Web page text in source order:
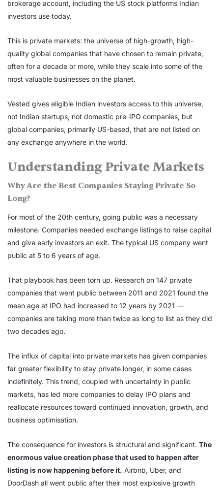
brokerage account, including the US stock platforms Indian
investors use today.
This is private markets: the universe of high-growth, high-
quality global companies that have chosen to remain private,
often for a decade or more, while they scale into some of the
most valuable businesses on the planet.
Vested gives eligible Indian investors access to this universe,
not Indian startups, not domestic pre-IPO companies, but
global companies, primarily US-based, that are not listed on
any exchange anywhere in the world.
Understanding Private Markets
Why Are the Best Companies Staying Private So
Long?
For most of the 20th century, going public was a necessary
milestone. Companies needed exchange listings to raise capital
and give early investors an exit. The typical US company went
public at 5 to 6 years of age.
That playbook has been torn up. Research on 147 private
companies that went public between 2011 and 2021 found the
mean age at IPO had increased to 12 years by 2021 —
companies are taking more than twice as long to list as they did
two decades ago.
The influx of capital into private markets has given companies
far greater flexibility to stay private longer, in some cases
indefinitely. This trend, coupled with uncertainty in public
markets, has led more companies to delay IPO plans and
reallocate resources toward continued innovation, growth, and
business optimisation.
The consequence for investors is structural and significant. The
enormous value creation phase that used to happen after
listing is now happening before it. Airbnb, Uber, and
DoorDash all went public after their most explosive growth